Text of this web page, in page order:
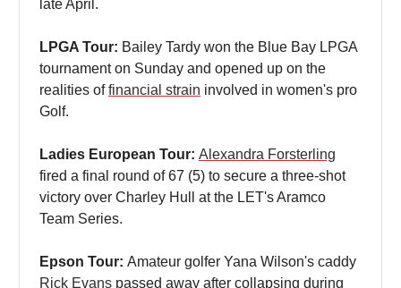
late April.
LPGA Tour: Bailey Tardy won the Blue Bay LPGA
tournament on Sunday and opened up on the
realities offinancial strain involved in women's pro
Golf.
Ladies European Tour: Alexandra Forsterling
fired a final round of 67 (5) to secure a three-shot
victory over Charley Hull at the LET's Aramco
Team Series.
Epson Tour: Amateur golfer Yana Wilson's caddy
Rick Evans passed away after collapsing during